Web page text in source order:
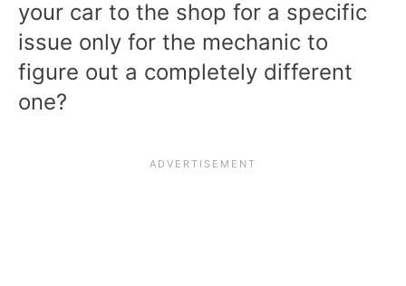
your car to the shop for a specific
issue only for the mechanic to
figure out a completely different
one?